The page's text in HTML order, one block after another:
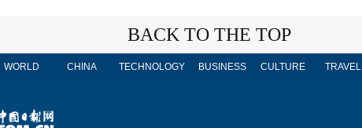
BACK TO THE TOP
WORLD CHINA TECHNOLOGY BUSINESS CULTURE TRAVEL